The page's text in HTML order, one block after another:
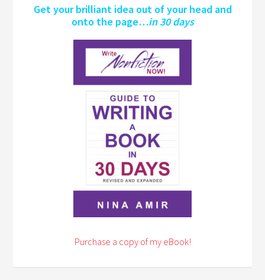
Get your brilliant idea out of your head and
onto the page…in 30 days
Purchase a copy of my eBook!